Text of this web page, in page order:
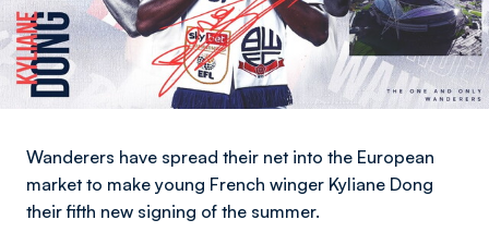
Wanderers have spread their net into the European
market to make young French winger Kyliane Dong
their fifth new signing of the summer.